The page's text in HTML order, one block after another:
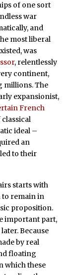
of one sort
war
and
most liberal
was
, relentlessly
continent,
millions. The
expansionist,
French
classical
ideal –
an
to their
starts with
to remain in
proposition.
important part,
Because
by real
floating
which these